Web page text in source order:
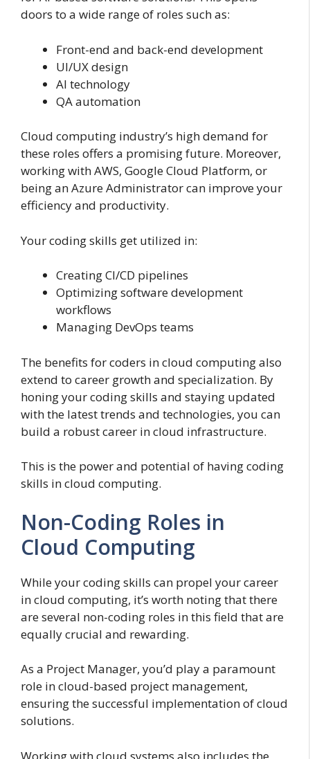
doors to a wide range of roles such as:
Front-end and back-end development
UI/UX design
AI technology
QA automation
Cloud computing industry’s high demand for
these roles offers a promising future. Moreover,
working with AWS, Google Cloud Platform, or
being an Azure Administrator can improve your
efficiency and productivity.
Your coding skills get utilized in:
Creating CI/CD pipelines
Optimizing software development
workflows
Managing DevOps teams
The benefits for coders in cloud computing also
extend to career growth and specialization. By
honing your coding skills and staying updated
with the latest trends and technologies, you can
build a robust career in cloud infrastructure.
This is the power and potential of having coding
skills in cloud computing.
Non-Coding Roles in
Cloud Computing
While your coding skills can propel your career
in cloud computing, it’s worth noting that there
are several non-coding roles in this field that are
equally crucial and rewarding.
As a Project Manager, you’d play a paramount
role in cloud-based project management,
ensuring the successful implementation of cloud
solutions.
Working with cloud systems also includes the